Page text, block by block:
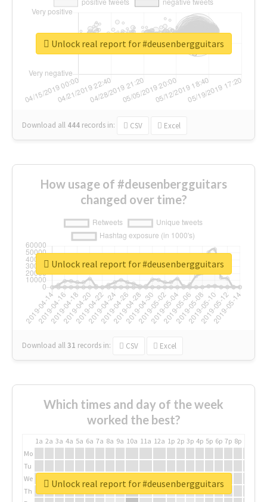
Download all 444 records in: CSV Excel
Unlock real report for #deusenbergguitars
How usage of #deusenbergguitars
changed over time?
Download all31 records in: CSV Excel
Unlock real report for #deusenbergguitars
Which times and day of the week
worked the best?
1a 2a 3a 4a 5a 6a 7a 8a 9a 10a 11a 12a 1p 2p 3p 4p 5p 6p 7p 8p
Mo
Tu
We
Th
Unlock real report for #deusenbergguitars